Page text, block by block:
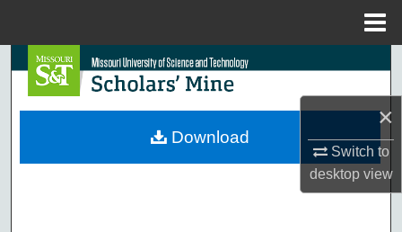
×
Switch to
desktopview
Search
Browse Collections
Download